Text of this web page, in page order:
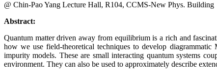
@ Chin-Pao Yang Lecture Hall, R104, CCMS-New Phys. Building
Abstract:
Quantum matter driven away from equilibrium is a rich and
how we use field-theoretical techniques to develop
impurity models. These are small interacting quantum systems
environment. They can also be used to approximately describe